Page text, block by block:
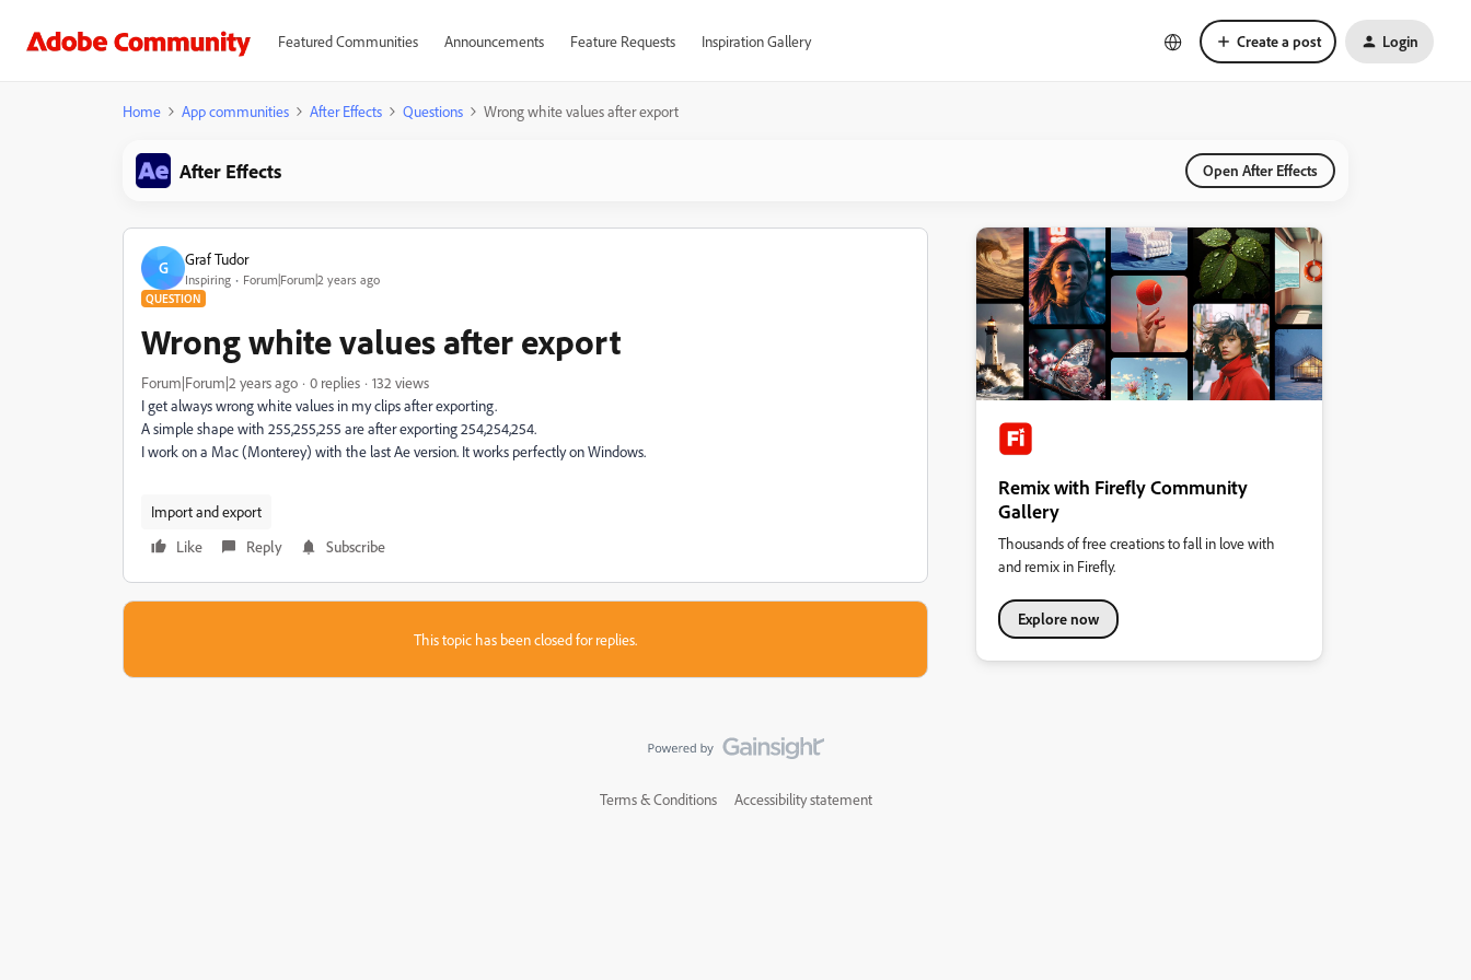
Featured Communities Announcements Feature Requests Inspiration Gallery Create a post Login
Home App communities After Effects Questions Wrong white values after export
After Effects Open After Effects
G Graf Tudor
Inspiring Forum|Forum|2 years ago
QUESTION
Wrong white values after export
Forum|Forum|2 years ago 0 replies
132 views
I get always wrong white values in my clips after exporting.
A simple shape with 255,255,255 are after exporting 254,254,254.
I work on a Mac (Monterey) with the last Ae version. It works perfectly on Windows.
Import and export
Like
Reply Subscribe
This topic has been closed for replies.
Remix with Firefly Community
Gallery
Thousands of free creations to fall in love with
and remix in Firefly.
Explore now
Terms & Conditions Accessibility statement